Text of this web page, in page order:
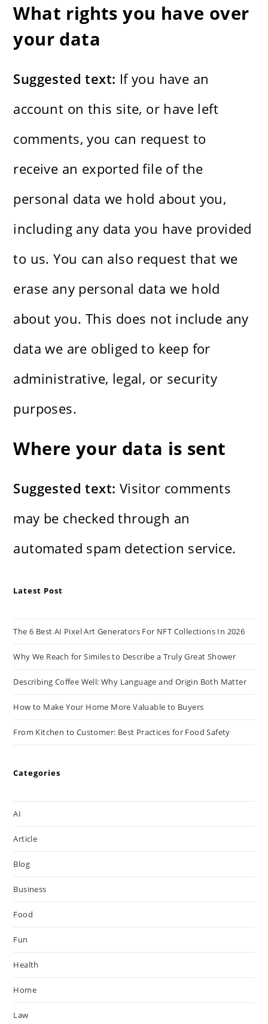
What rights you have over
your data
Suggested text: If you have an
account on this site, or have left
comments, you can request to
receive an exported file of the
personal data we hold about you,
including any data you have provided
to us. You can also request that we
erase any personal data we hold
about you. This does not include any
data we are obliged to keep for
administrative, legal, or security
purposes.
Where your data is sent
Suggested text: Visitor comments
may be checked through an
automated spam detection service.
Latest Post
The 6 Best AI Pixel Art Generators For NFT Collections In 2026
Why We Reach for Similes to Describe a Truly Great Shower
Describing Coffee Well: Why Language and Origin Both Matter
How to Make Your Home More Valuable to Buyers
From Kitchen to Customer: Best Practices for Food Safety
Categories
AI
Article
Blog
Business
Food
Fun
Health
Home
Law